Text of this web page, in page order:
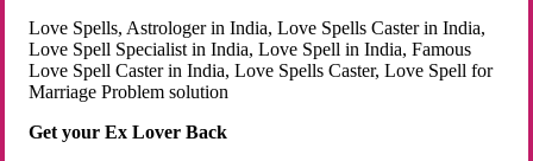
Love Spells, Astrologer in India, Love Spells Caster in India,
Love Spell Specialist in India, Love Spell in India, Famous
Love Spell Caster in India, Love Spells Caster, Love Spell for
Marriage Problem solution
Get your Ex Lover Back